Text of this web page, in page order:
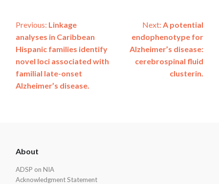
Post
navigation
Previous: Linkage
analyses in Caribbean
Hispanic families identify
novel loci associated with
familial late-onset
Alzheimer’s disease.
Next: A potential
endophenotype for
Alzheimer’s disease:
cerebrospinal fluid
clusterin.
Footer
About
ADSP on NIA
Acknowledgment Statement